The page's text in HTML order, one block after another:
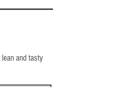
lean and tasty